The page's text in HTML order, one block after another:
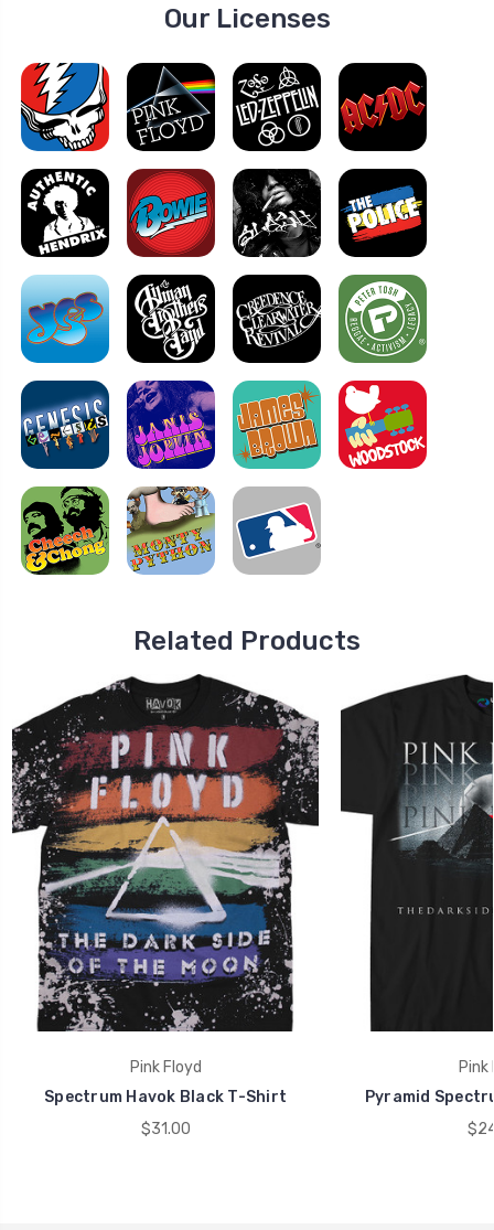
Our Licenses
Related Products
Pink Floyd
Spectrum Havok Black T-Shirt
$31.00
Pink
Pyramid